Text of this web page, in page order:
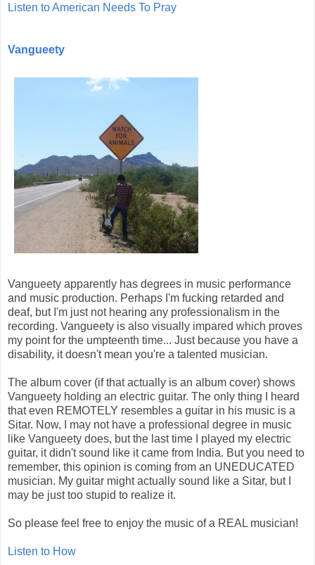
Listen to American Needs To Pray
Vangueety
Vangueety apparently has degrees in music performance
and music production. Perhaps I'm fucking retarded and
deaf, but I'm just not hearing any professionalism in the
recording. Vangueety is also visually impared which proves
my point for the umpteenth time... Just because you have a
disability, it doesn't mean you're a talented musician.
The album cover (if that actually is an album cover) shows
Vangueety holding an electric guitar. The only thing I heard
that even REMOTELY resembles a guitar in his music is a
Sitar. Now, I may not have a professional degree in music
like Vangueety does, but the last time I played my electric
guitar, it didn't sound like it came from India. But you need to
remember, this opinion is coming from an UNEDUCATED
musician. My guitar might actually sound like a Sitar, but I
may be just too stupid to realize it.
So please feel free to enjoy the music of a REAL musician!
Listen to How